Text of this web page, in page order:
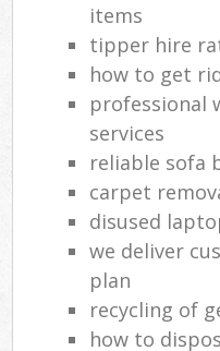
items
tipper hire
how to get
professional
services
reliable sofa
carpet
disused
we deliver
plan
recycling of
how to